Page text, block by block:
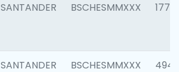
SANTANDER BSCHESMMXXX 1770
SANTANDER BSCHESMMXXX 4945